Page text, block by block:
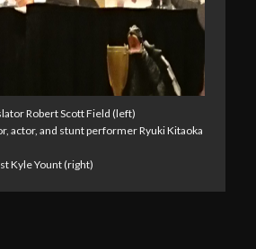
Robert Scott Field (left)
actor, and stunt performer Ryuki Kitaoka
Kyle Yount (right)